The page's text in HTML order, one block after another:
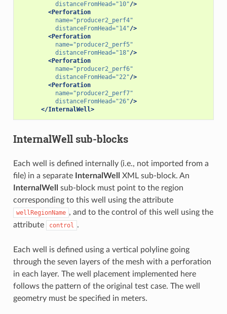
distanceFromHead="10"/>
<Perforation
name="producer2_perf4"
distanceFromHead="14"/>
<Perforation
name="producer2_perf5"
distanceFromHead="18"/>
<Perforation
name="producer2_perf6"
distanceFromHead="22"/>
<Perforation
name="producer2_perf7"
distanceFromHead="26"/>
</InternalWell>
InternalWellsub-blocks
Each well is defined internally (i.e., not imported from a
file) in a separate
InternalWell
XML sub-block. An
InternalWell
sub-block must point to the region
corresponding to this well using the attribute
wellRegionName , and to the control of this well using the
attribute
control .
Each well is defined using a vertical polyline going
through the seven layers of the mesh with a perforation
in each layer. The well placement implemented here
follows the pattern of the original test case. The well
geometry must be specified in meters.